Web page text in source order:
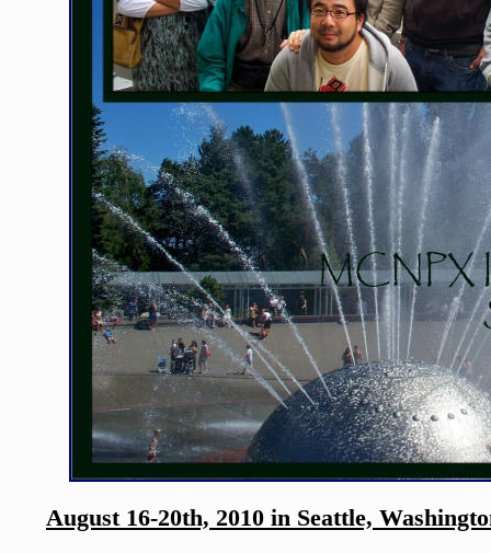
August 16-20th, 2010 in Seattle,